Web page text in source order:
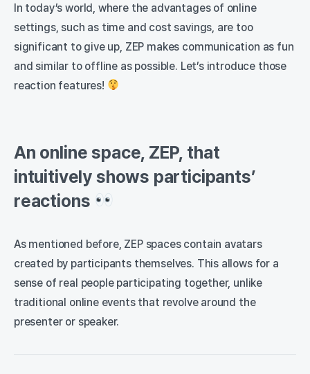
In today’s world, where the advantages of online
settings, such as time and cost savings, are too
significant to give up, ZEP makes communication as fun
and similar to offline as possible. Let’s introduce those
reaction features!
An online space, ZEP, that
intuitively shows participants’
reactions
As mentioned before, ZEP spaces contain avatars
created by participants themselves. This allows for a
sense of real people participating together, unlike
traditional online events that revolve around the
presenter or speaker.